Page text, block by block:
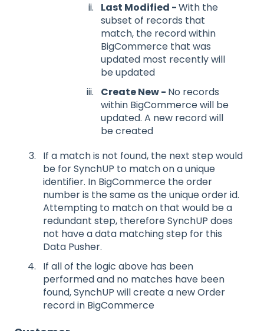
Last Modified -With the
subset of records that
match, the record within
BigCommerce that was
updated most recently will
be updated
Create New - No records
within BigCommerce will be
updated. A new record will
be created
If a match is not found, the next step would
be for SynchUP to match on a unique
identifier. In BigCommerce the order
number is the same as the unique order id.
Attempting to match on that would be a
redundant step, therefore SynchUP does
not have a data matching step for this
Data Pusher.
If all of the logic above has been
performed and no matches have been
found, SynchUP will create a new Order
record in BigCommerce